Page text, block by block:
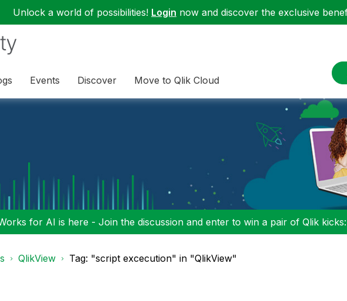
Unlock a world of possibilities! Login now and discover the exclusive
Events Discover Move to Qlik Cloud
for AI is here - Join the discussion and enter to win a pair of Qlik kicks:
QlikView Tag: "script excecution" in "QlikView"